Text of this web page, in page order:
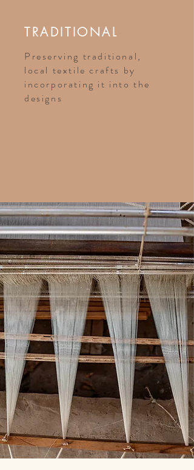
TRADITIONAL
Preserving traditional,
local textile crafts by
incorporating it into the
designs